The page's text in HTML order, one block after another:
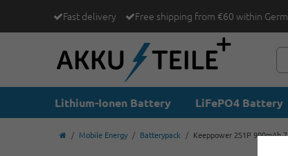
Fast delivery Free shipping from €60 within
Lithium-Ionen Battery LiFePO4 Battery
Mobile Energy Batterypack Keeppower 2S1P 900mAh